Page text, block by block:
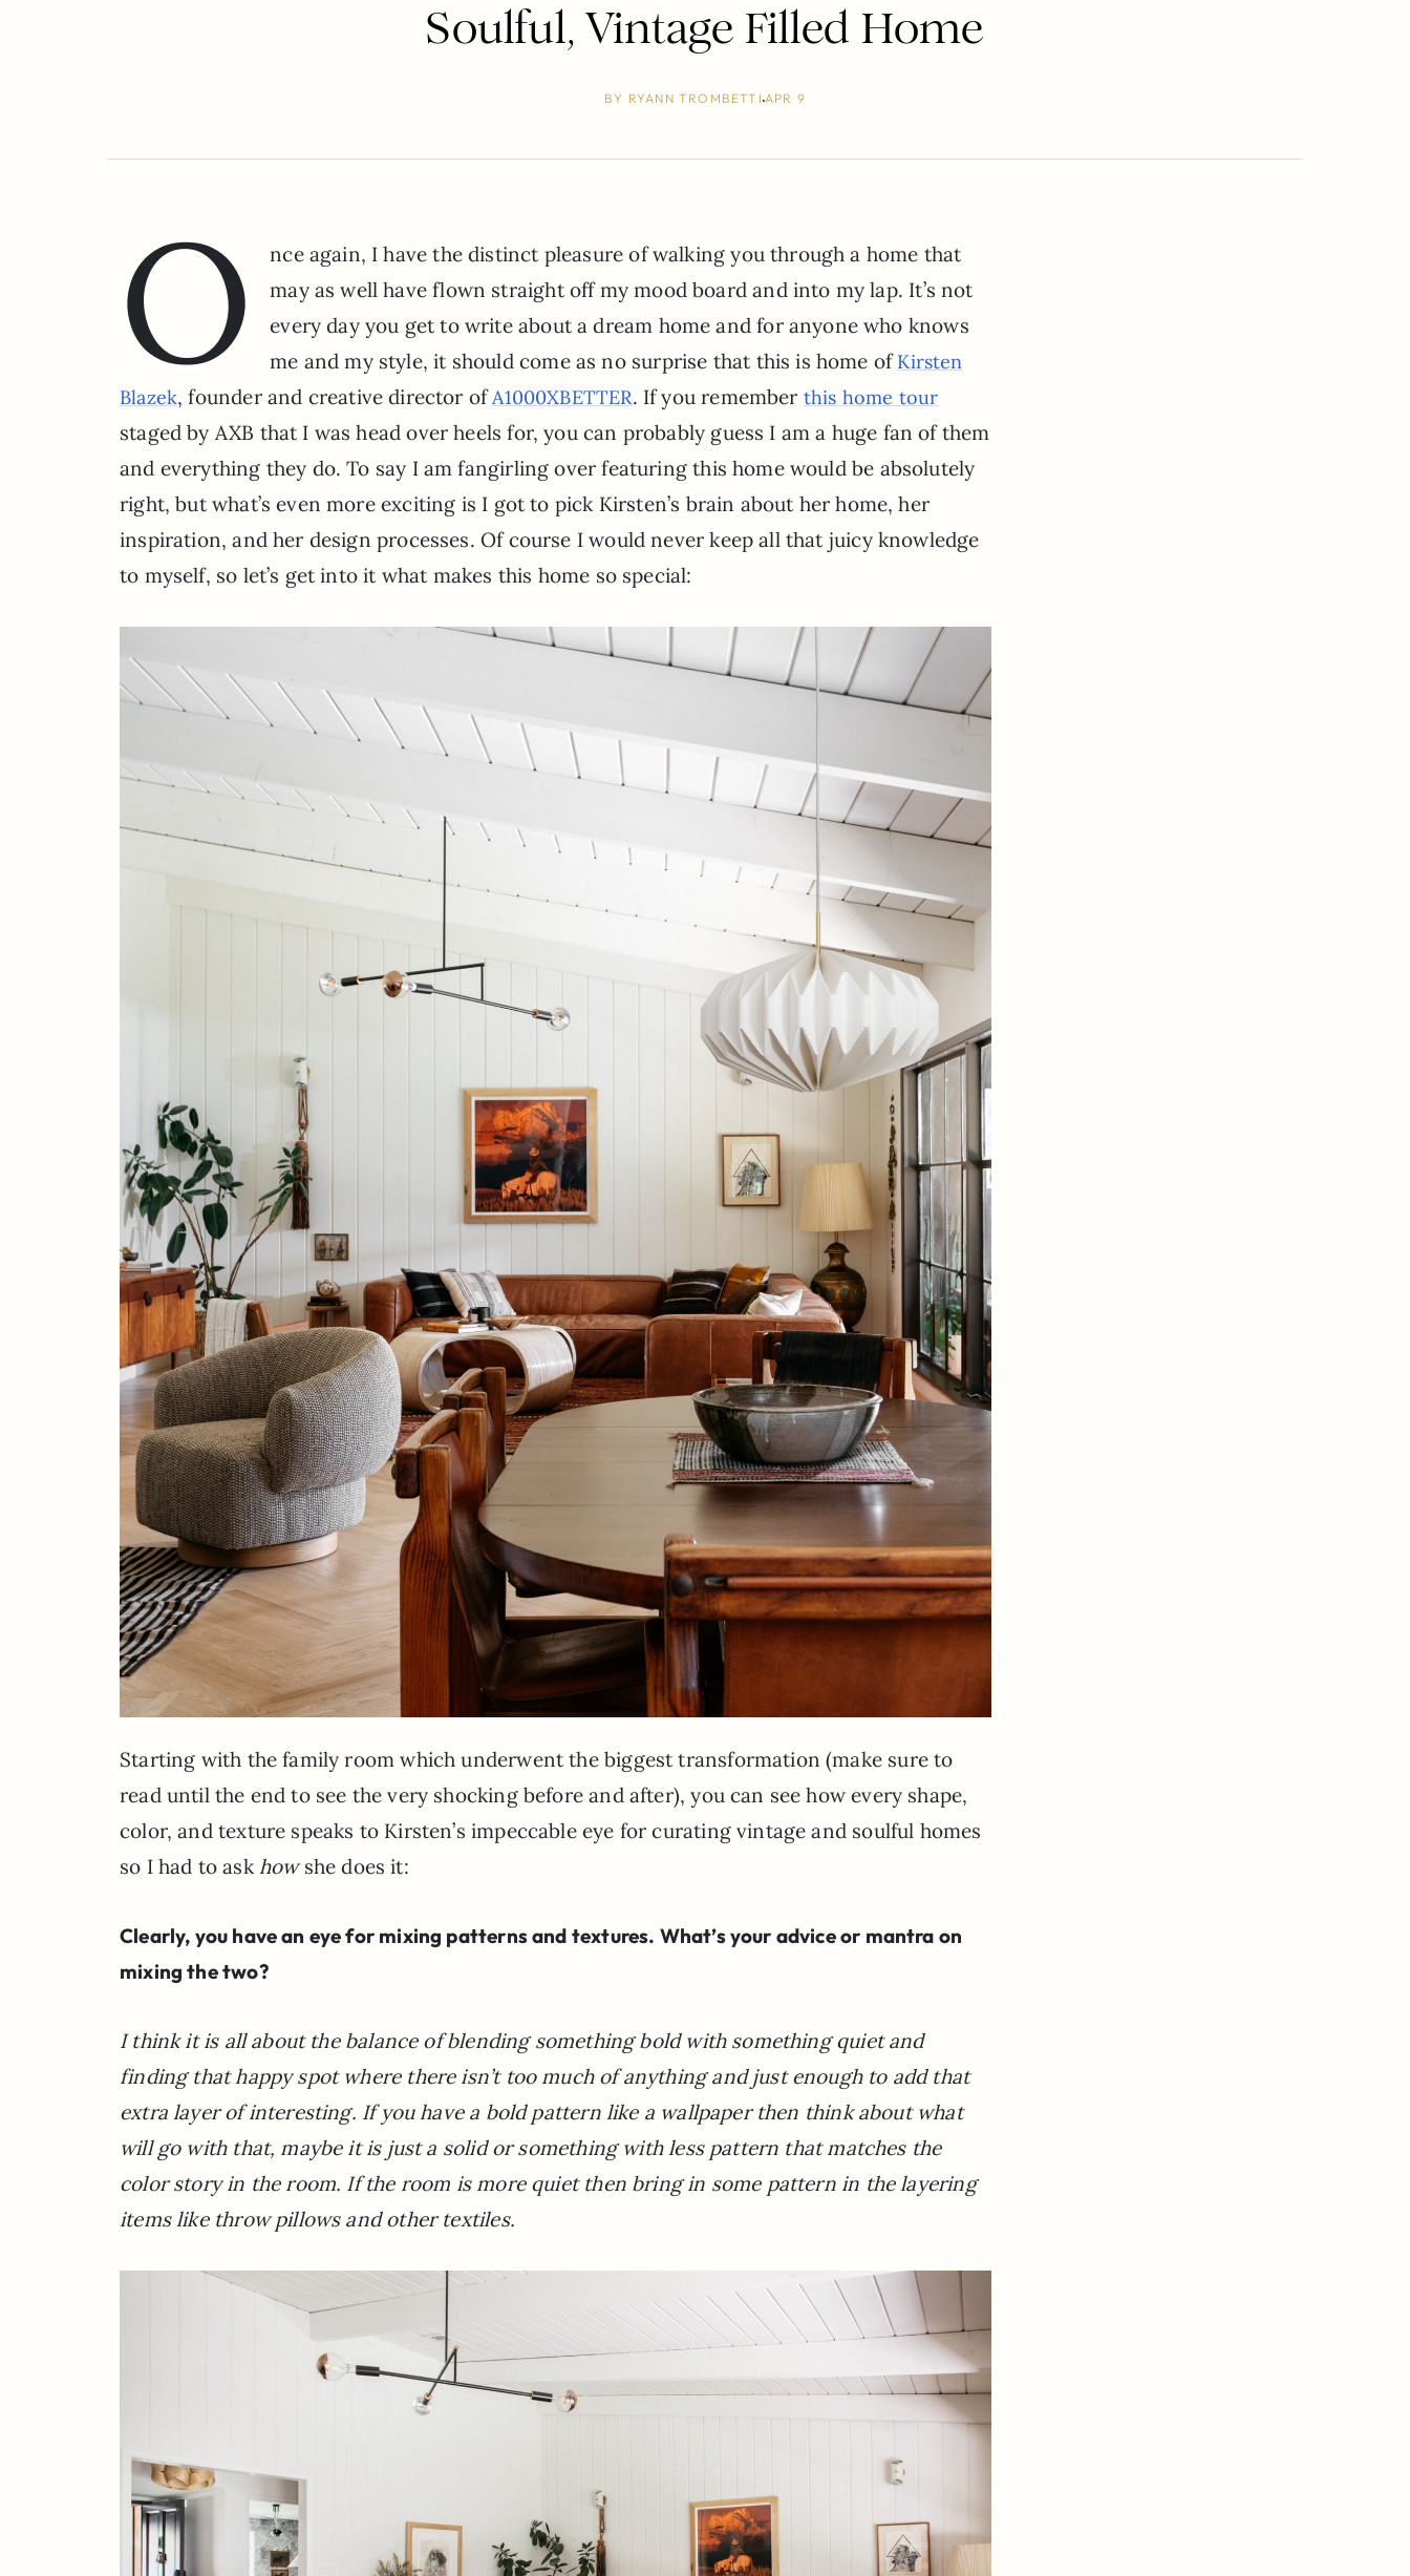
Soulful, Vintage Filled Home
BY RYANN TROMBETTI APR 9
O
nce again, I have the distinct pleasure of walking you through a home that
may as well have flown straight off my mood board and into my lap. It’s not
every day you get to write about a dream home and for anyone who knows
me and my style, it should come as no surprise that this is home ofKirsten
Blazek, founder and creative director ofA1000XBETTER. If you remember this home tour
staged by AXB that I was head over heels for, you can probably guess I am a huge fan of them
and everything they do. To say I am fangirling over featuring this home would be absolutely
right, but what’s even more exciting is I got to pick Kirsten’s brain about her home, her
inspiration, and her design processes. Of course I would never keep all that juicy knowledge
to myself, so let’s get into it what makes this home so special:
Starting with the family room which underwent the biggest transformation (make sure to
read until the end to see the very shocking before and after), you can see how every shape,
color, and texture speaks to Kirsten’s impeccable eye for curating vintage and soulful homes
so I had to ask howshe does it:
Clearly, you have an eye for mixing patterns and textures. What’s your advice or mantra on
mixing the two?
I think it is all about the balance of blending something bold with something quiet and
finding that happy spot where there isn’t too much of anything and just enough to add that
extra layer of interesting. If you have a bold pattern like a wallpaper then think about what
will go with that, maybe it is just a solid or something with less pattern that matches the
color story in the room. If the room is more quiet then bring in some pattern in the layering
items like throw pillows and other textiles.